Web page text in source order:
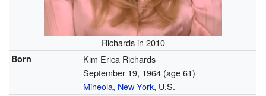
Richards in 2010
Born
Kim Erica Richards
September 19, 1964 (age 61)
Mineola, New York, U.S.